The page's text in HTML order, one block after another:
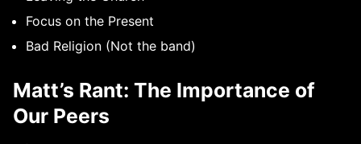
Focus on the Present
Bad Religion (Not the band)
Matt’s Rant: The Importance of
Our Peers